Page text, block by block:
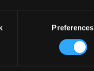
Preferences